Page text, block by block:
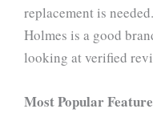
replacement is
Holmes is a good
looking at verified
Most Popular